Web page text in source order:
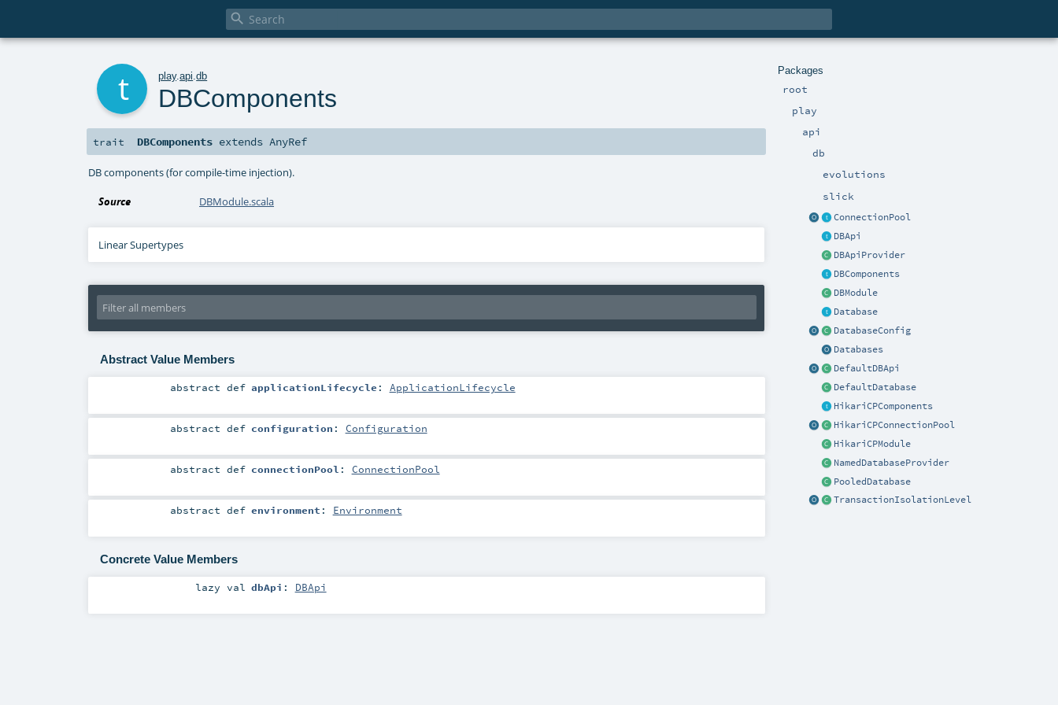

Packages
root
play
api
db
evolutions
slick
ConnectionPool
DBApi
DBApiProvider
DBComponents
DBModule
Database
DatabaseConfig
Databases
DefaultDBApi
DefaultDatabase
HikariCPComponents
HikariCPConnectionPool
HikariCPModule
NamedDatabaseProvider
PooledDatabase
TransactionIsolationLevel
play.api .db
DBComponents
trait DBComponents extendsAnyRef
DB components (for compile-time injection).
Source DBModule.scala
Linear Supertypes
Abstract Value Members
abstractdef applicationLifecycle : ApplicationLifecycle
abstractdef configuration : Configuration
abstractdef connectionPool : ConnectionPool
abstractdef environment : Environment
Concrete Value Members
lazy val dbApi : DBApi